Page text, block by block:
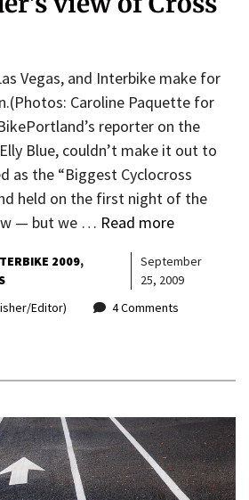
Vegas, and Interbike make for
Caroline Paquette for
reporter on the
Blue, couldn’t make it out to
as the “Biggest Cyclocross
held on the first night of the
— but we … Read more
2009
September
25, 2009
Editor)
4 Comments